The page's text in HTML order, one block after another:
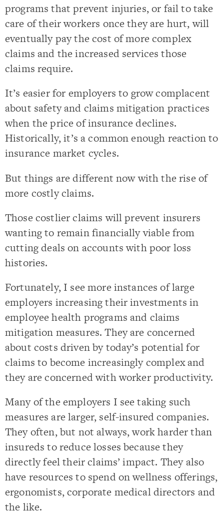
programs that prevent injuries, or fail to take
care of their workers once they are hurt, will
eventually pay the cost of more complex
claims and the increased services those
claims require.
It’s easier for employers to grow complacent
about safety and claims mitigation practices
when the price of insurance declines.
Historically, it’s a common enough reaction to
insurance market cycles.
But things are different now with the rise of
more costly claims.
Those costlier claims will prevent insurers
wanting to remain financially viable from
cutting deals on accounts with poor loss
histories.
Fortunately, I see more instances of large
employers increasing their investments in
employee health programs and claims
mitigation measures. They are concerned
about costs driven by today’s potential for
claims to become increasingly complex and
they are concerned with worker productivity.
Many of the employers I see taking such
measures are larger, self-insured companies.
They often, but not always, work harder than
insureds to reduce losses because they
directly feel their claims’ impact. They also
have resources to spend on wellness offerings,
ergonomists, corporate medical directors and
the like.